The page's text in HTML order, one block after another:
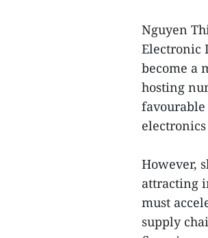
Nguyen
Electronic
become a
hosting
However,
attracting
must
supply